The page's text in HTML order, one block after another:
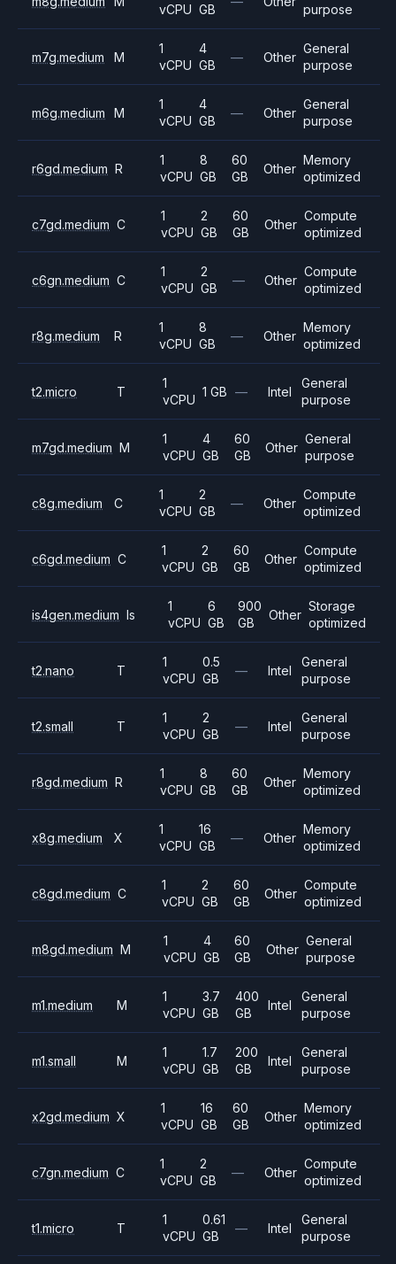
vCPU GB
purpose
m7g.medium M
1
vCPU
4
GB
— Other
General
purpose
m6g.medium M
1
vCPU
4
GB
— Other
General
purpose
r6gd.medium R
1
vCPU
8
GB
60
GB
Other
Memory
optimized
c7gd.medium C
1
vCPU
2
GB
60
GB
Other
Compute
optimized
c6gn.medium C
1
vCPU
2
GB
— Other
Compute
optimized
r8g.medium R
1
vCPU
8
GB
— Other
Memory
optimized
t2.micro T
1
vCPU
1 GB — Intel
General
purpose
m7gd.medium M
1
vCPU
4
GB
60
GB
Other
General
purpose
c8g.medium C
1
vCPU
2
GB
— Other
Compute
optimized
c6gd.medium C
1
vCPU
2
GB
60
GB
Other
Compute
optimized
is4gen.medium Is
1
vCPU
6
GB
900
GB
Other
Storage
optimized
t2.nano T
1
vCPU
0.5
GB
— Intel
General
purpose
t2.small T
1
vCPU
2
GB
— Intel
General
purpose
r8gd.medium R
1
vCPU
8
GB
60
GB
Other
Memory
optimized
x8g.medium X
1
vCPU
16
GB
— Other
Memory
optimized
c8gd.medium C
1
vCPU
2
GB
60
GB
Other
Compute
optimized
m8gd.medium M
1
vCPU
4
GB
60
GB
Other
General
purpose
m1.medium M
1
vCPU
3.7
GB
400
GB
Intel
General
purpose
m1.small M
1
vCPU
1.7
GB
200
GB
Intel
General
purpose
x2gd.medium X
1
vCPU
16
GB
60
GB
Other
Memory
optimized
c7gn.medium C
1
vCPU
2
GB
— Other
Compute
optimized
t1.micro T
1
vCPU
0.61
GB
— Intel
General
purpose